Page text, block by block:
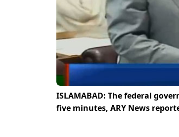
ISLAMABAD: The federal
five minutes, ARY News